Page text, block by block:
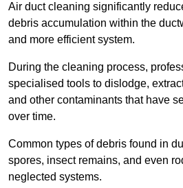
Air duct cleaning significantly
debris accumulation within the
and more efficient system.
During the cleaning process,
specialised tools to dislodge,
and other contaminants that have
over time.
Common types of debris found in
spores, insect remains, and even
neglected systems.